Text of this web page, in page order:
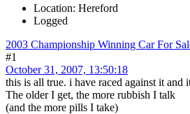
Location: Hereford
Logged
2003 Championship Winning Car For
#1
October 31, 2007, 13:50:18
this is all true. i have raced against it
The older I get, the more rubbish I talk
(and the more pills I take)